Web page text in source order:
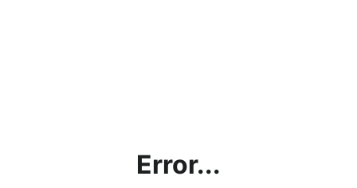
Error...